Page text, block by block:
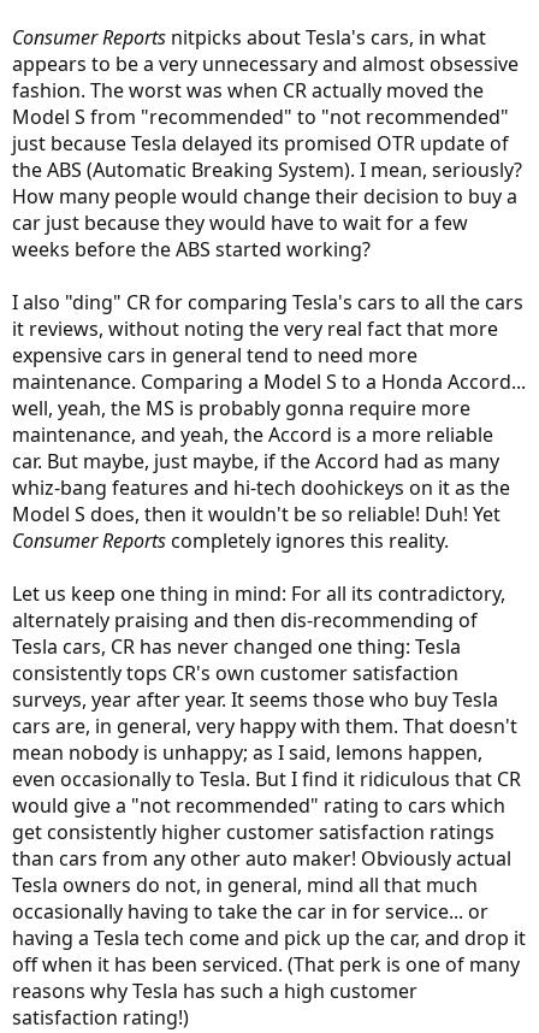
Consumer Reports nitpicks about Tesla's cars, in what
appears to be a very unnecessary and almost obsessive
fashion. The worst was when CR actually moved the
Model S from "recommended" to "not recommended"
just because Tesla delayed its promised OTR update of
the ABS (Automatic Breaking System). I mean, seriously?
How many people would change their decision to buy a
car just because they would have to wait for a few
weeks before the ABS started working?
I also "ding" CR for comparing Tesla's cars to all the cars
it reviews, without noting the very real fact that more
expensive cars in general tend to need more
maintenance. Comparing a Model S to a Honda Accord...
well, yeah, the MS is probably gonna require more
maintenance, and yeah, the Accord is a more reliable
car. But maybe, just maybe, if the Accord had as many
whiz-bang features and hi-tech doohickeys on it as the
Model S does, then it wouldn't be so reliable! Duh! Yet
Consumer Reportscompletely ignores this reality.
Let us keep one thing in mind: For all its contradictory,
alternately praising and then dis-recommending of
Tesla cars, CR has never changed one thing: Tesla
consistently tops CR's own customer satisfaction
surveys, year after year. It seems those who buy Tesla
cars are, in general, very happy with them. That doesn't
mean nobody is unhappy; as I said, lemons happen,
even occasionally to Tesla. But I find it ridiculous that CR
would give a "not recommended" rating to cars which
get consistently higher customer satisfaction ratings
than cars from any other auto maker! Obviously actual
Tesla owners do not, in general, mind all that much
occasionally having to take the car in for service... or
having a Tesla tech come and pick up the car, and drop it
off when it has been serviced. (That perk is one of many
reasons why Tesla has such a high customer
satisfaction rating!)